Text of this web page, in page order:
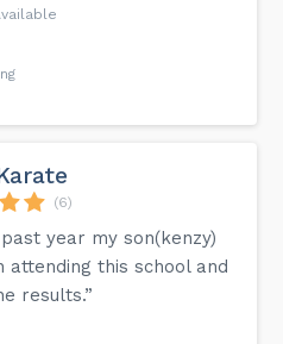
(6)
year my son(kenzy)
attending this school and
results.”